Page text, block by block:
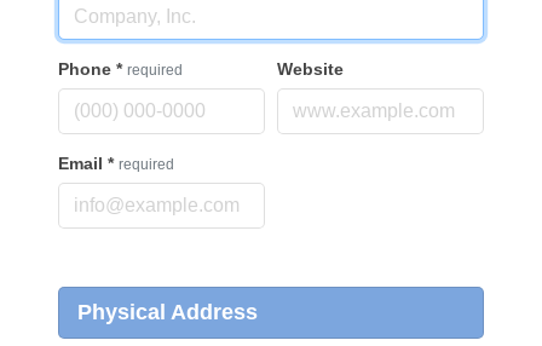
Phone * required Website
Email * required
Physical Address